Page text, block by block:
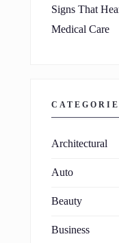
Signs That
Medical Care
Architectural
Auto
Beauty
Business